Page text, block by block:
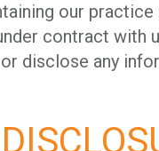
our
contract with
disclose any